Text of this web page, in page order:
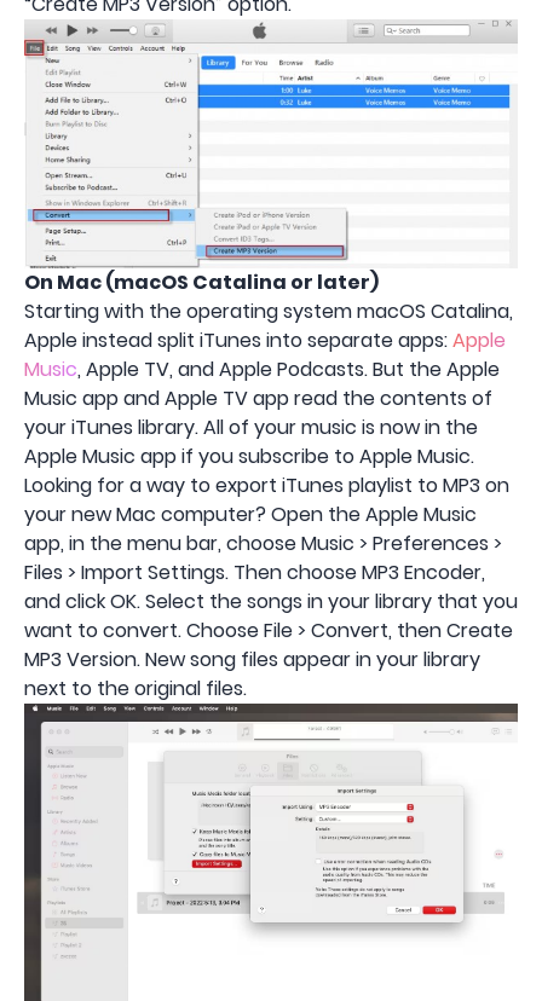
On Mac (macOS Catalina or later)
Starting with the operating system macOS Catalina,
Apple instead split iTunes into separate apps:Apple
Music, Apple TV, and Apple Podcasts. But the Apple
Music app and Apple TV app read the contents of
your iTunes library. All of your music is now in the
Apple Music app if you subscribe to Apple Music.
Looking for a way to export iTunes playlist to MP3 on
your new Mac computer? Open the Apple Music
app, in the menu bar, choose Music > Preferences >
Files > Import Settings. Then choose MP3 Encoder,
and click OK. Select the songs in your library that you
want to convert. Choose File > Convert, then Create
MP3 Version. New song files appear in your library
next to the original files.